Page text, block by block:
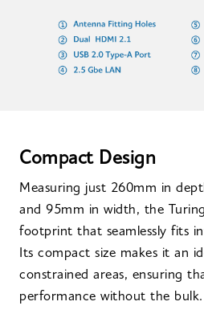
Compact Design
Measuring just 260mm in
and 95mm in width, the
footprint that seamlessly fits
Its compact size makes it an
constrained areas, ensuring
performance without the bulk.